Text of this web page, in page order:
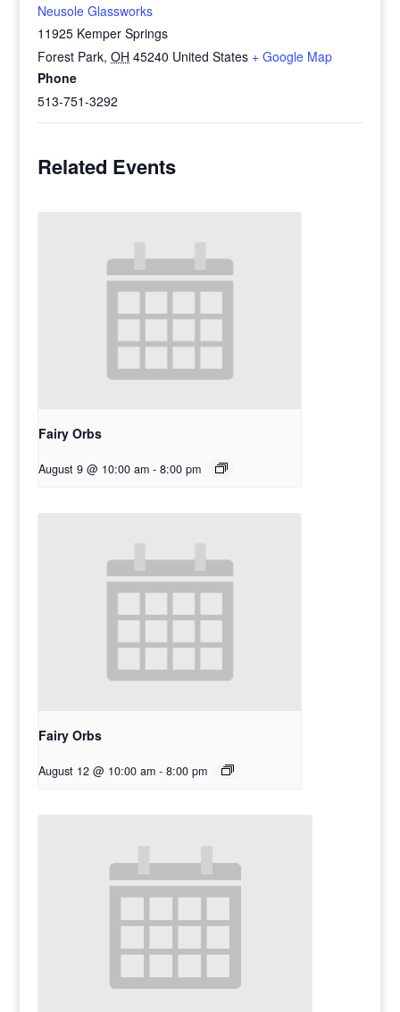
Neusole Glassworks
11925 Kemper Springs
Forest Park, OH 45240 United States + Google Map
Phone
513-751-3292
Related Events
Fairy Orbs
August 9 @ 10:00 am - 8:00 pm
Fairy Orbs
August 12 @ 10:00 am - 8:00 pm